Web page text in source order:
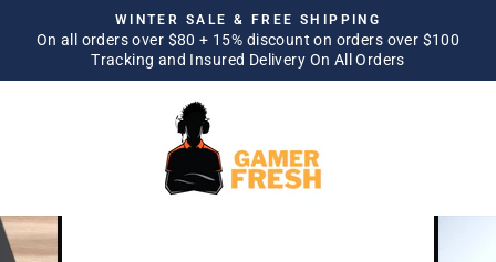
Pause
slideshow
WINTER SALE & FREE SHIPPING
On all orders over $80 + 15% discount on orders over $100
Tracking and Insured Delivery On All Orders
SITE NAVIGATION